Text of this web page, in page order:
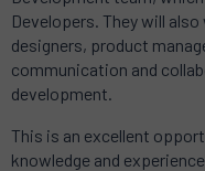
Developers. They will
designers, product
communication and
development.
This is an excellent
knowledge and